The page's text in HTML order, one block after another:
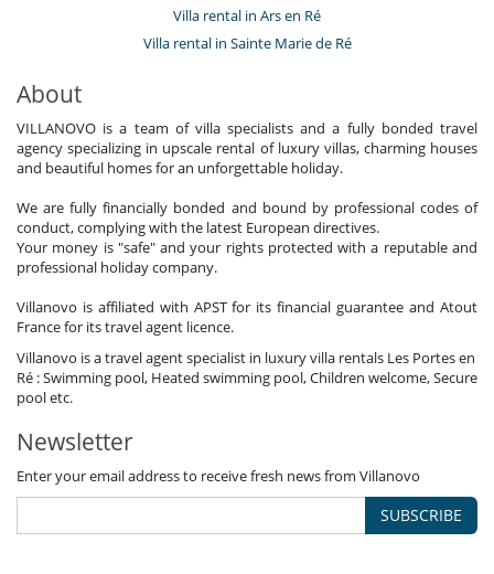
Villa rental in Ars en Ré
Villa rental in Sainte Marie de Ré
About
VILLANOVO is a team of villa specialists and a fully bonded travel
agency specializing in upscale rental of luxury villas, charming houses
and beautiful homes for an unforgettable holiday.
We are fully financially bonded and bound by professional codes of
conduct, complying with the latest European directives.
Your money is "safe" and your rights protected with a reputable and
professional holiday company.
Villanovo is affiliated with APST for its financial guarantee and Atout
France for its travel agent licence.
Villanovo is a travel agent specialist in luxury villa rentals Les Portes en
Ré : Swimming pool, Heated swimming pool, Children welcome, Secure
pool etc.
Newsletter
Enter your email address to receive fresh news from Villanovo
SUBSCRIBE